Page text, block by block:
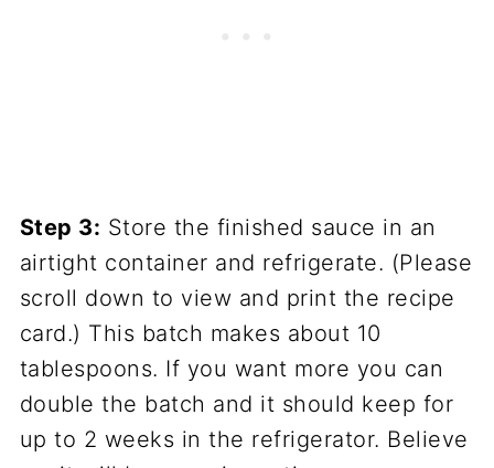
Step 3: Store the finished sauce in an
airtight container and refrigerate. (Please
scroll down to view and print the recipe
card.) This batch makes about 10
tablespoons. If you want more you can
double the batch and it should keep for
up to 2 weeks in the refrigerator. Believe